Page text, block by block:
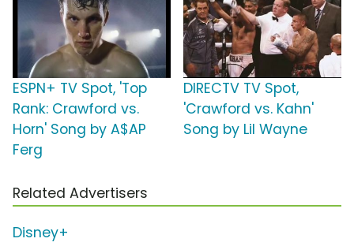
ESPN+ TV Spot, 'Top
Rank: Crawford vs.
Horn' Song by A$AP
Ferg
DIRECTV TV Spot,
'Crawford vs. Kahn'
Song by Lil Wayne
Related Advertisers
Disney+